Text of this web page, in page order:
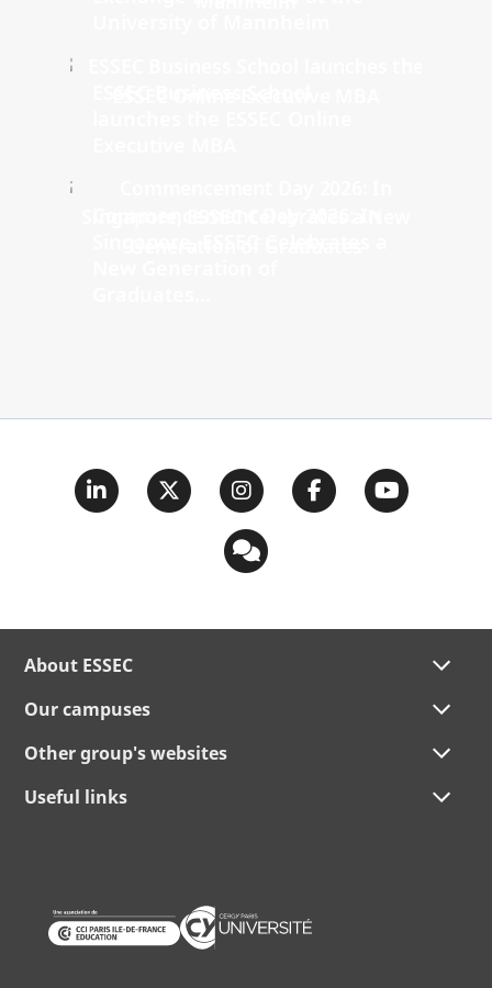
About ESSEC
Our campuses
Other group's websites
Useful links